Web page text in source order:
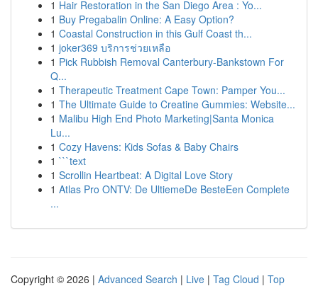
1 Hair Restoration in the San Diego Area : Yo...
1 Buy Pregabalin Online: A Easy Option?
1 Coastal Construction in this Gulf Coast th...
1 joker369 บริการช่วยเหลือ
1 Pick Rubbish Removal Canterbury-Bankstown For
Q...
1 Therapeutic Treatment Cape Town: Pamper You...
1 The Ultimate Guide to Creatine Gummies: Website...
1 Malibu High End Photo Marketing|Santa Monica
Lu...
1 Cozy Havens: Kids Sofas & Baby Chairs
1 ```text
1 Scrollin Heartbeat: A Digital Love Story
1 Atlas Pro ONTV: De UltiemeDe BesteEen Complete
...
Copyright © 2026 | Advanced Search | Live | Tag Cloud | Top